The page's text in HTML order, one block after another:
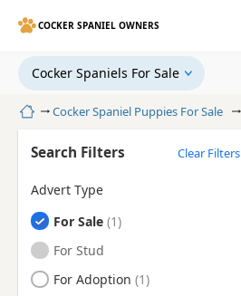
COCKER SPANIEL OWNERS
Cocker Spaniels For Sale
HomeCocker Spaniel Puppies For Sale
Search Filters Clear Filters
Advert Type
Cocker Spaniels
For Sale
Cocker Spaniels
For Stud
Cocker Spaniels
For Adoption